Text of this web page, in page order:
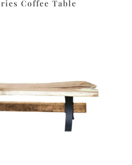
Coffee Table